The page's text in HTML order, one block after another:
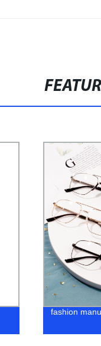
Shop our